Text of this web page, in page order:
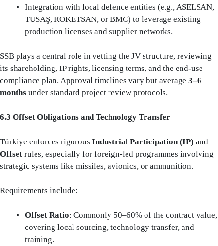
Integration with local defence entities (e.g., ASELSAN,
TUSAŞ, ROKETSAN, or BMC) to leverage existing
production licenses and supplier networks.
SSB plays a central role in vetting the JV structure, reviewing
its shareholding, IP rights, licensing terms, and the end-use
compliance plan. Approval timelines vary but average 3–6
months under standard project review protocols.
6.3 Offset Obligations and Technology Transfer
Türkiye enforces rigorous Industrial Participation (IP) and
Offset rules, especially for foreign-led programmes involving
strategic systems like missiles, avionics, or ammunition.
Requirements include:
Offset Ratio: Commonly 50–60% of the contract value,
covering local sourcing, technology transfer, and
training.